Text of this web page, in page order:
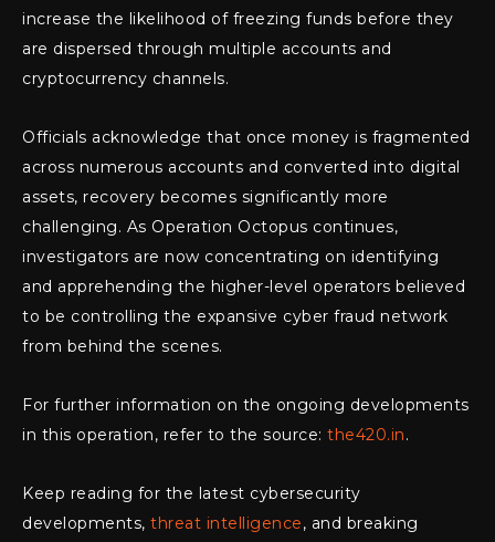
increase the likelihood of freezing funds before they
are dispersed through multiple accounts and
cryptocurrency channels.
Officials acknowledge that once money is fragmented
across numerous accounts and converted into digital
assets, recovery becomes significantly more
challenging. As Operation Octopus continues,
investigators are now concentrating on identifying
and apprehending the higher-level operators believed
to be controlling the expansive cyber fraud network
from behind the scenes.
For further information on the ongoing developments
in this operation, refer to the source: the420.in.
Keep reading for the latest cybersecurity
developments, threat intelligence, and breaking